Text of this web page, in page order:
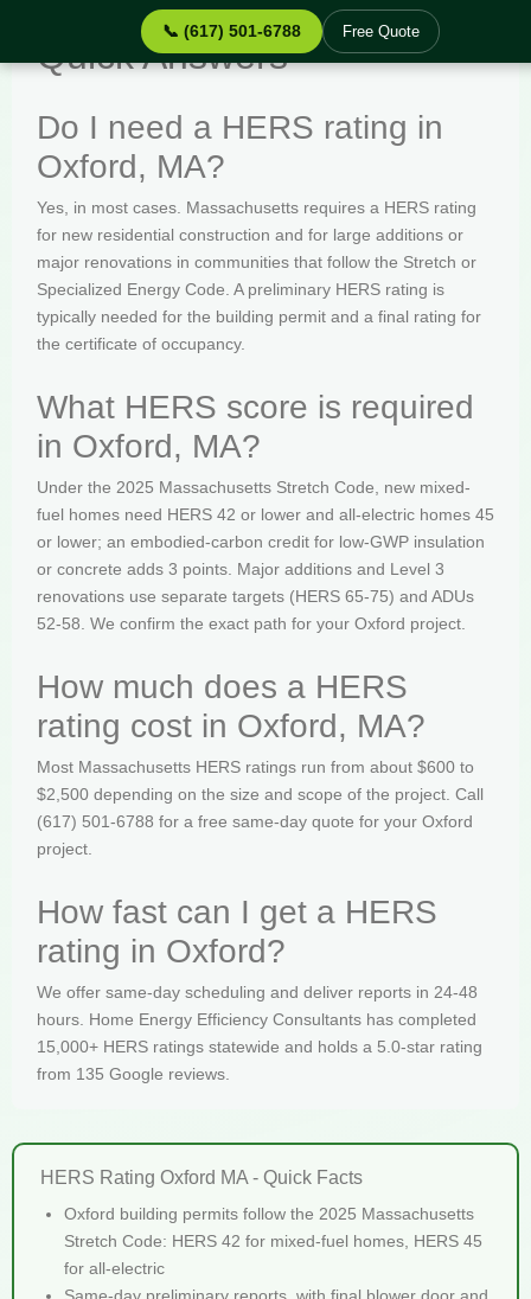
📞 (617) 501-6788 Free Quote
Quick Answers
Do I need a HERS rating in
Oxford, MA?
Yes, in most cases. Massachusetts requires a HERS rating
for new residential construction and for large additions or
major renovations in communities that follow the Stretch or
Specialized Energy Code. A preliminary HERS rating is
typically needed for the building permit and a final rating for
the certificate of occupancy.
What HERS score is required
in Oxford, MA?
Under the 2025 Massachusetts Stretch Code, new mixed-
fuel homes need HERS 42 or lower and all-electric homes 45
or lower; an embodied-carbon credit for low-GWP insulation
or concrete adds 3 points. Major additions and Level 3
renovations use separate targets (HERS 65-75) and ADUs
52-58. We confirm the exact path for your Oxford project.
How much does a HERS
rating cost in Oxford, MA?
Most Massachusetts HERS ratings run from about $600 to
$2,500 depending on the size and scope of the project. Call
(617) 501-6788 for a free same-day quote for your Oxford
project.
How fast can I get a HERS
rating in Oxford?
We offer same-day scheduling and deliver reports in 24-48
hours. Home Energy Efficiency Consultants has completed
15,000+ HERS ratings statewide and holds a 5.0-star rating
from 135 Google reviews.
HERS Rating Oxford MA - Quick Facts
Oxford building permits follow the 2025 Massachusetts
Stretch Code: HERS 42 for mixed-fuel homes, HERS 45
for all-electric
Same-day preliminary reports, with final blower door and